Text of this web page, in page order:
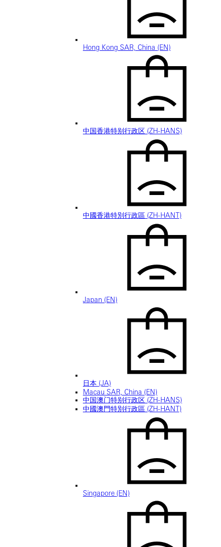
Hong Kong SAR, China (EN)
中国香港特别行政区 (ZH-HANS)
中國香港特別行政區 (ZH-HANT)
Japan (EN)
日本 (JA)
Macau SAR, China (EN)
中国澳门特别行政区 (ZH-HANS)
中國澳門特別行政區 (ZH-HANT)
Singapore (EN)